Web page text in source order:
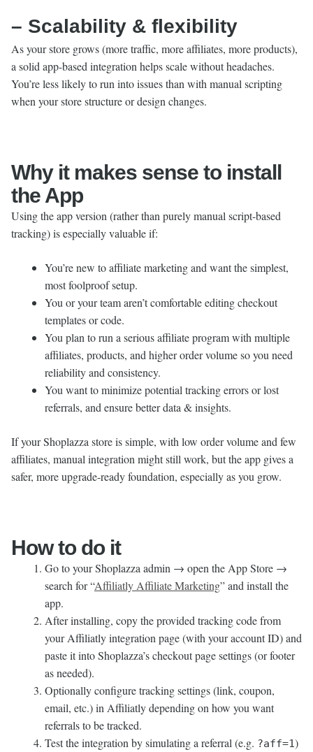
– Scalability & flexibility
As your store grows (more traffic, more affiliates, more products),
a solid app-based integration helps scale without headaches.
You’re less likely to run into issues than with manual scripting
when your store structure or design changes.
Why it makes sense to install
the App
Using the app version (rather than purely manual script-based
tracking) is especially valuable if:
You’re new to affiliate marketing and want the simplest,
most foolproof setup.
You or your team aren’t comfortable editing checkout
templates or code.
You plan to run a serious affiliate program with multiple
affiliates, products, and higher order volume so you need
reliability and consistency.
You want to minimize potential tracking errors or lost
referrals, and ensure better data & insights.
If your Shoplazza store is simple, with low order volume and few
affiliates, manual integration might still work, but the app gives a
safer, more upgrade-ready foundation, especially as you grow.
How to do it
Go to your Shoplazza admin → open the App Store →
search for “Affiliatly Affiliate Marketing” and install the
app.
After installing, copy the provided tracking code from
your Affiliatly integration page (with your account ID) and
paste it into Shoplazza’s checkout page settings (or footer
as needed).
Optionally configure tracking settings (link, coupon,
email, etc.) in Affiliatly depending on how you want
referrals to be tracked.
Test the integration by simulating a referral (e.g. ?aff=1)